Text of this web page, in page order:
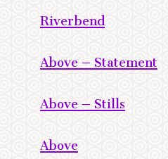
Riverbend
Above – Statement
Above – Stills
Above